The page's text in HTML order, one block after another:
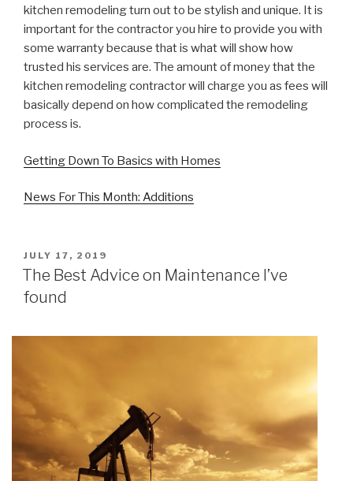
kitchen remodeling turn out to be stylish and unique. It is
important for the contractor you hire to provide you with
some warranty because that is what will show how
trusted his services are. The amount of money that the
kitchen remodeling contractor will charge you as fees will
basically depend on how complicated the remodeling
process is.
Getting Down To Basics with Homes
News For This Month: Additions
POSTED
ON
JULY 17, 2019
The Best Advice on Maintenance I’ve
found